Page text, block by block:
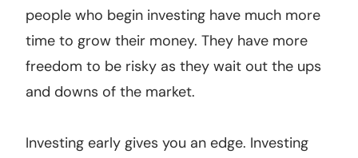
people who begin investing have much more
time to grow their money. They have more
freedom to be risky as they wait out the ups
and downs of the market.
Investing early gives you an edge. Investing